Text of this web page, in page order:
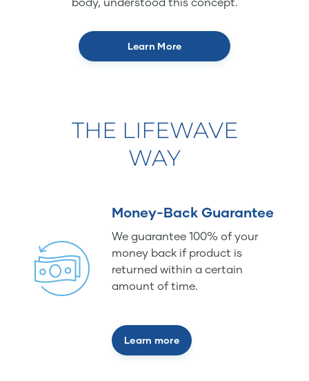
Learn More
THE LIFEWAVE
WAY
Money-Back Guarantee
We guarantee 100% of your
money back if product is
returned within a certain
amount of time.
Learn more